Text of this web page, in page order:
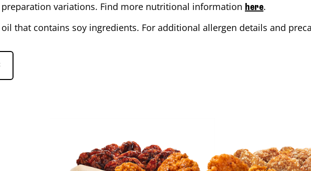
variations. Find more nutritional information here.
that contains soy ingredients. For additional allergen details and